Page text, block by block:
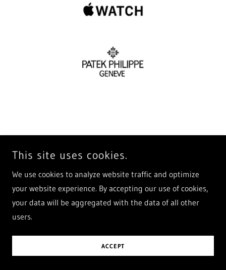
This site uses cookies.
We use cookies to analyze website traffic and optimize
your website experience. By accepting our use of cookies,
your data will be aggregated with the data of all other
users.
ACCEPT